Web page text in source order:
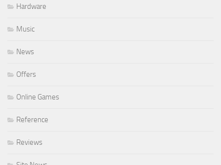
Hardware
Music
News
Offers
Online Games
Reference
Reviews